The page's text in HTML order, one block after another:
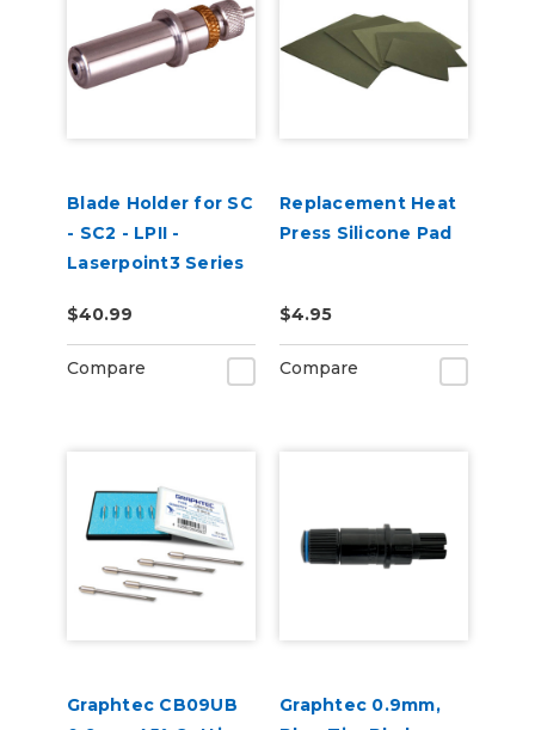
Blade Holder for SC
- SC2 - LPII -
Laserpoint3 Series
$40.99
Compare
Replacement Heat
Press Silicone Pad
$4.95
Compare
Graphtec CB09UB
Graphtec 0.9mm,